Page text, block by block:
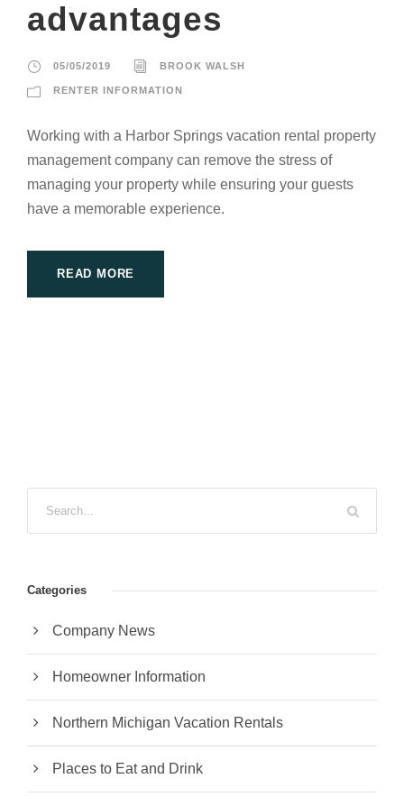
advantages
05/05/2019 BROOK WALSH
RENTER INFORMATION
Working with a Harbor Springs vacation rental property
management company can remove the stress of
managing your property while ensuring your guests
have a memorable experience.
READ MORE
Categories
Company News
Homeowner Information
Northern Michigan Vacation Rentals
Places to Eat and Drink